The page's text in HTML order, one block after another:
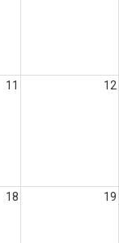
11 12
18 19